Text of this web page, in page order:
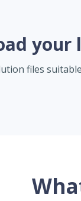
your
files